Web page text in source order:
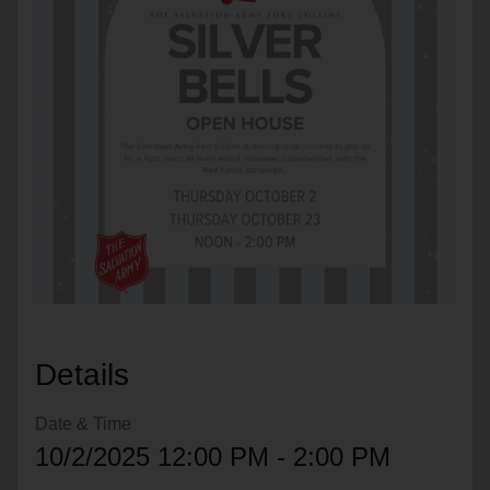
Details
Date & Time
10/2/2025 12:00 PM - 2:00 PM